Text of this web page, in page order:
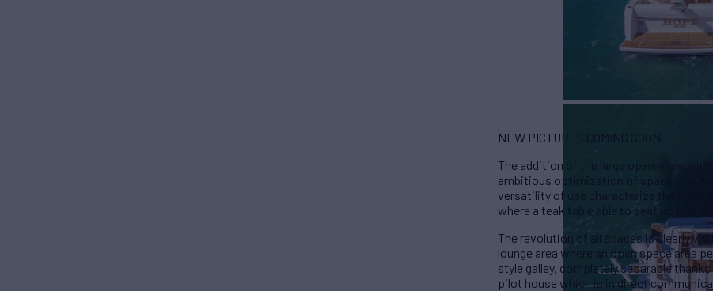
NEW PICTURES COMING SOON..
The addition of the large open-view
ambitious optimization of space that
versatility of use characterize the small
where a teak table able to seat up to 8
The revolution of all spaces is clearly
lounge area where an open space area
style galley, completely separable
pilot house which is in direct